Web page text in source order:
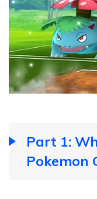
Part 1:
Pokemon